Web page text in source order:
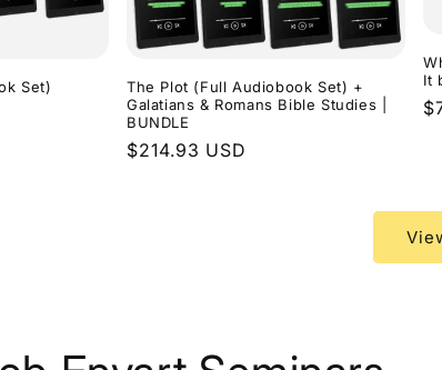
Set)
The Plot (Full Audiobook Set) +
Galatians & Romans Bible Studies |
BUNDLE
Regular
$214.93 USD
It